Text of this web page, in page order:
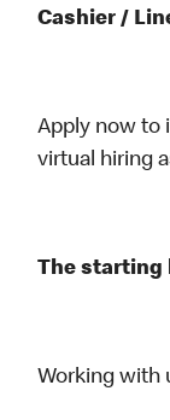
Cashier /
Apply now to
virtual hiring
The starting
Working with